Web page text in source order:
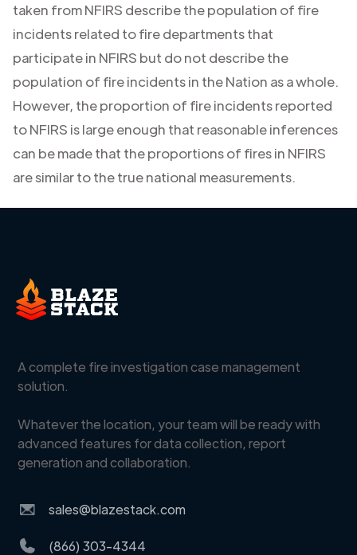
taken from NFIRS describe the population of fire
incidents related to fire departments that
participate in NFIRS but do not describe the
population of fire incidents in the Nation as a whole.
However, the proportion of fire incidents reported
to NFIRS is large enough that reasonable inferences
can be made that the proportions of fires in NFIRS
are similar to the true national measurements.
A complete fire investigation case management
solution.
Whatever the location, your team will be ready with
advanced features for data collection, report
generation and collaboration.
sales@blazestack.com
(866) 303-4344